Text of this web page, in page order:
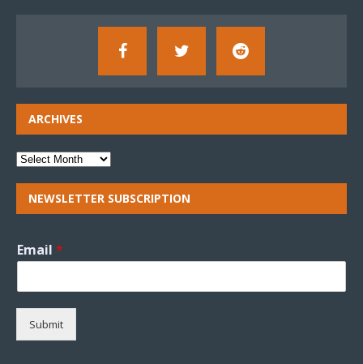
ARCHIVES
NEWSLETTER SUBSCRIPTION
Email *
Submit